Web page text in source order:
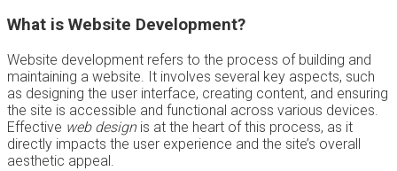
What is Website Development?
Website development refers to the process of building and
maintaining a website. It involves several key aspects, such
as designing the user interface, creating content, and ensuring
the site is accessible and functional across various devices.
Effective web designis at the heart of this process, as it
directly impacts the user experience and the site’s overall
aesthetic appeal.